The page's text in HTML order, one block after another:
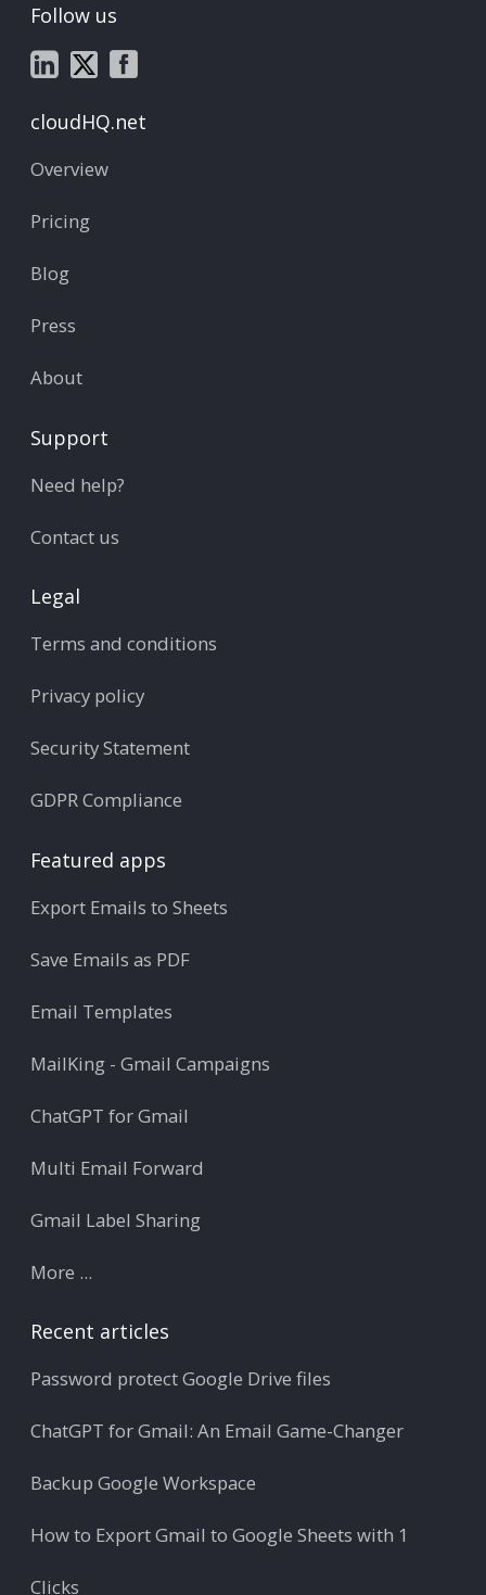
Follow us
cloudHQ.net
Overview
Pricing
Blog
Press
About
Support
Need help?
Contact us
Legal
Terms and conditions
Privacy policy
Security Statement
GDPR Compliance
Featured apps
Export Emails to Sheets
Save Emails as PDF
Email Templates
MailKing - Gmail Campaigns
ChatGPT for Gmail
Multi Email Forward
Gmail Label Sharing
More ...
Recent articles
Password protect Google Drive files
ChatGPT for Gmail: An Email Game-Changer
Backup Google Workspace
How to Export Gmail to Google Sheets with 1
Clicks